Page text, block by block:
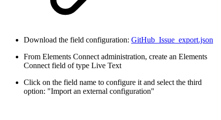
Download the field configuration: GitHub_Issue_export.json
From Elements Connect administration, create an Elements
Connect field of type Live Text
Click on the field name to configure it and select the third
option: "Import an external configuration"